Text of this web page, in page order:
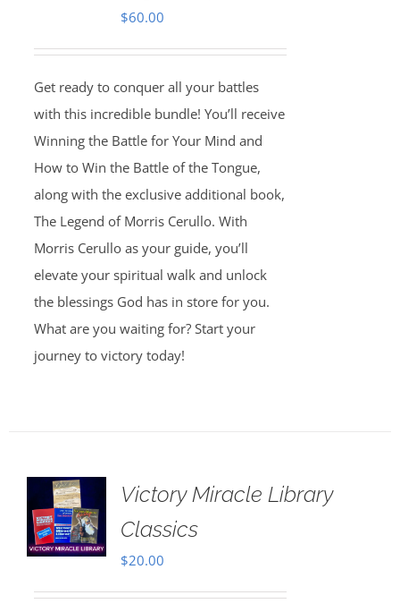
$60.00
Get ready to conquer all your battles
with this incredible bundle! You’ll receive
Winning the Battle for Your Mind and
How to Win the Battle of the Tongue,
along with the exclusive additional book,
The Legend of Morris Cerullo. With
Morris Cerullo as your guide, you’ll
elevate your spiritual walk and unlock
the blessings God has in store for you.
What are you waiting for? Start your
journey to victory today!
Victory Miracle Library
Classics
$20.00